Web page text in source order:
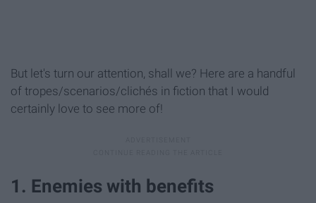
But let's turn our attention, shall we? Here are a handful
of tropes/scenarios/clichés in fiction that I would
certainly love to see more of!
1. Enemies with benefits